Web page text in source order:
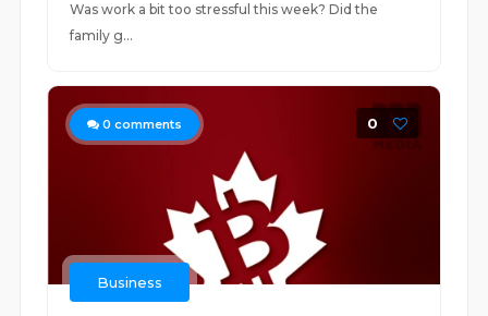
Was work a bit too stressful this week? Did the
family g...
0 comments 0
Business